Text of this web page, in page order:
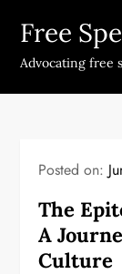
content
Free
Advocating free
Posted on:
The
A
Culture